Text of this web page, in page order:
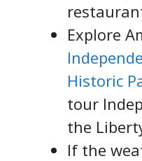
Explore
Historic
tour
the
If the